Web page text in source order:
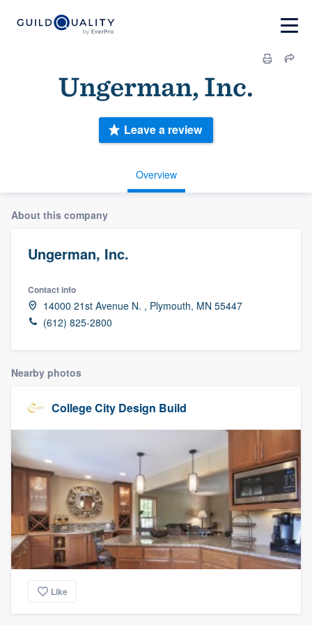
Ungerman, Inc.
Overview
Leave a review
About this company
Ungerman, Inc.
Contact info
14000 21st Avenue N. , Plymouth, MN 55447
(612) 825-2800
Nearby photos
College City Design Build
Like
Welcome to our